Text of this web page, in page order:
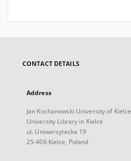
CONTACT DETAILS
Address
Jan Kochanowski University of Kielce
University Library in Kielce
ul. Uniwersytecka 19
25-406 Kielce, Poland